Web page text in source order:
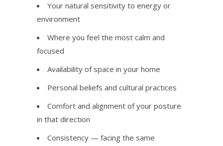
Your natural sensitivity to energy or
environment
Where you feel the most calm and
focused
Availability of space in your home
Personal beliefs and cultural practices
Comfort and alignment of your posture
in that direction
Consistency — facing the same